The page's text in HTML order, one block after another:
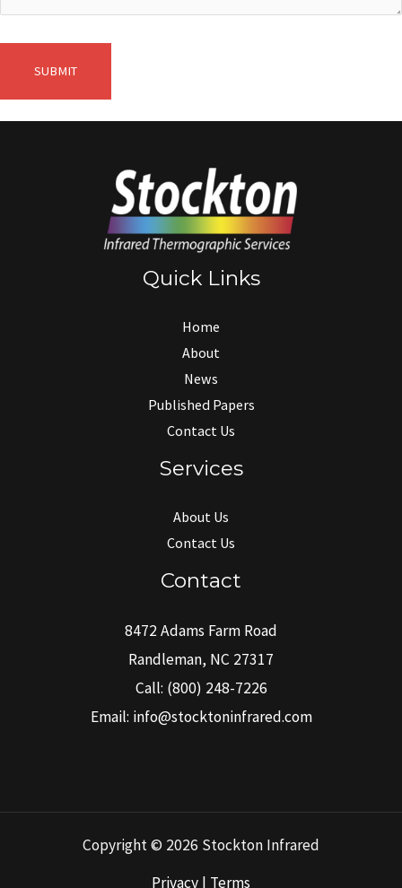
Quick Links
Home
About
News
Published Papers
Contact Us
Services
About Us
Contact Us
Contact
8472 Adams Farm Road
Randleman, NC 27317
Call: (800) 248-7226
Email: info@stocktoninfrared.com
Copyright © 2026 Stockton Infrared
Privacy | Terms